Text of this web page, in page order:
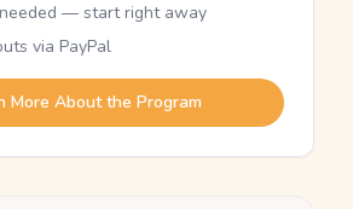
— start right away
via PayPal
More About the Program